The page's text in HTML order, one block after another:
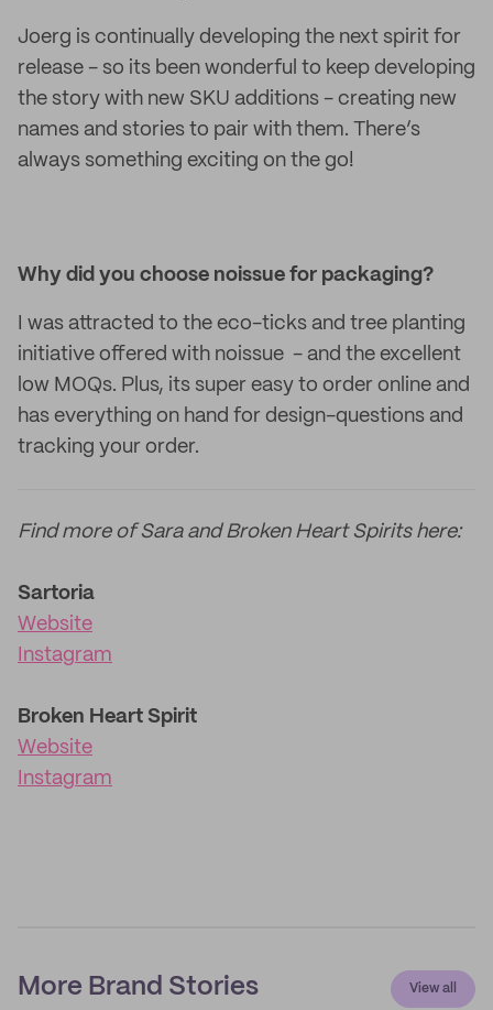
Joerg is continually developing the next spirit for
release - so its been wonderful to keep developing
the story with new SKU additions - creating new
names and stories to pair with them. There’s
always something exciting on the go!
Why did you choose noissue for packaging?
I was attracted to the eco-ticks and tree planting
initiative offered with noissue - and the excellent
low MOQs. Plus, its super easy to order online and
has everything on hand for design-questions and
tracking your order.
Find more of Sara and Broken Heart Spirits here:
Sartoria
Website
Instagram
Broken Heart Spirit
Website
Instagram
More Brand Stories View all